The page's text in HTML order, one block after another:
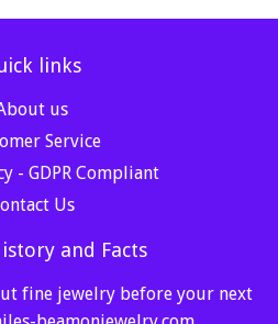
links
us
Service
- GDPR Compliant
Us
and Facts
fine jewelry before your next